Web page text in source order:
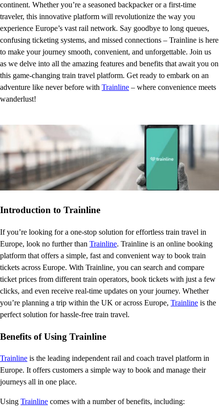
continent. Whether you’re a seasoned backpacker or a first-time
traveler, this innovative platform will revolutionize the way you
experience Europe’s vast rail network. Say goodbye to long queues,
confusing ticketing systems, and missed connections – Trainline is here
to make your journey smooth, convenient, and unforgettable. Join us
as we delve into all the amazing features and benefits that await you on
this game-changing train travel platform. Get ready to embark on an
adventure like never before with Trainline – where convenience meets
wanderlust!
Introduction to Trainline
If you’re looking for a one-stop solution for effortless train travel in
Europe, look no further than Trainline. Trainline is an online booking
platform that offers a simple, fast and convenient way to book train
tickets across Europe. With Trainline, you can search and compare
ticket prices from different train operators, book tickets with just a few
clicks, and even receive real-time updates on your journey. Whether
you’re planning a trip within the UK or across Europe, Trainline is the
perfect solution for hassle-free train travel.
Benefits of Using Trainline
Trainline is the leading independent rail and coach travel platform in
Europe. It offers customers a simple way to book and manage their
journeys all in one place.
Using Trainline comes with a number of benefits, including: